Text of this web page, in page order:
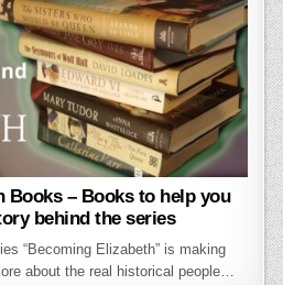
Books – Books to help you
behind the series
“Becoming Elizabeth” is making
about the real historical people…